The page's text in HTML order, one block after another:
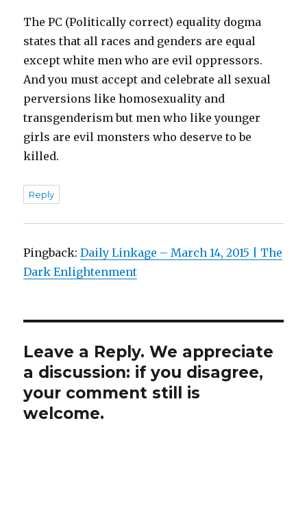
The PC (Politically correct) equality dogma
states that all races and genders are equal
except white men who are evil oppressors.
And you must accept and celebrate all sexual
perversions like homosexuality and
transgenderism but men who like younger
girls are evil monsters who deserve to be
killed.
Reply
Pingback:Daily Linkage – March 14, 2015 | The
Dark Enlightenment
Leave a Reply. We appreciate
a discussion: if you disagree,
your comment still is
welcome.